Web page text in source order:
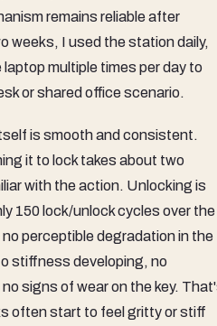
remains reliable after
weeks, I used the station daily,
multiple times per day to
or shared office scenario.
is smooth and consistent.
it to lock takes about two
with the action. Unlocking is
150 lock/unlock cycles over the
perceptible degradation in the
stiffness developing, no
signs of wear on the key.
often start to feel gritty or stiff